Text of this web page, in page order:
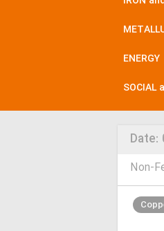
ENERGY
SOCIAL
Date:
Non-